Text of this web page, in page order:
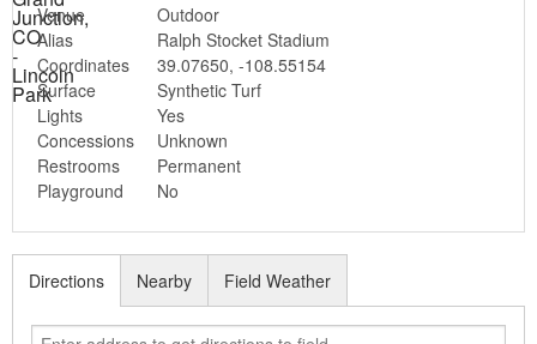
Lacrosse
Futsal
Rugby
Cricket
Suggest Field
Venue
Outdoor
Alias
Ralph Stocket Stadium
Coordinates
39.07650, -108.55154
Surface
Synthetic Turf
Lights
Yes
Concessions
Unknown
Restrooms
Permanent
Playground
No
Directions Nearby Field Weather